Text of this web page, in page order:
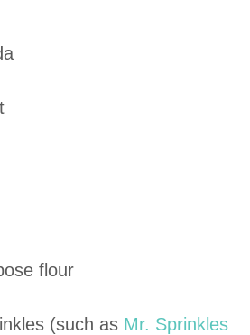
flour
(such as Mr. Sprinkles